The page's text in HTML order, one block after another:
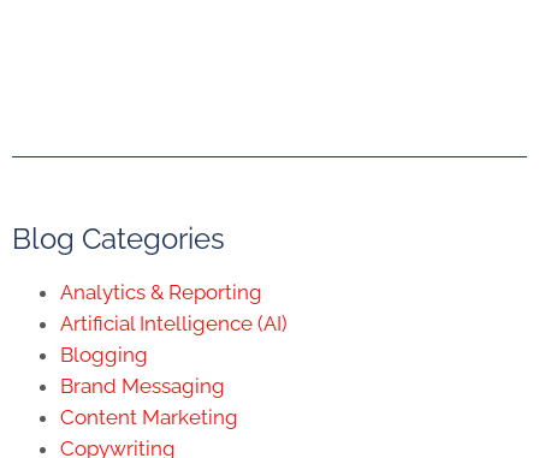
Blog Categories
Analytics & Reporting
Artificial Intelligence (AI)
Blogging
Brand Messaging
Content Marketing
Copywriting